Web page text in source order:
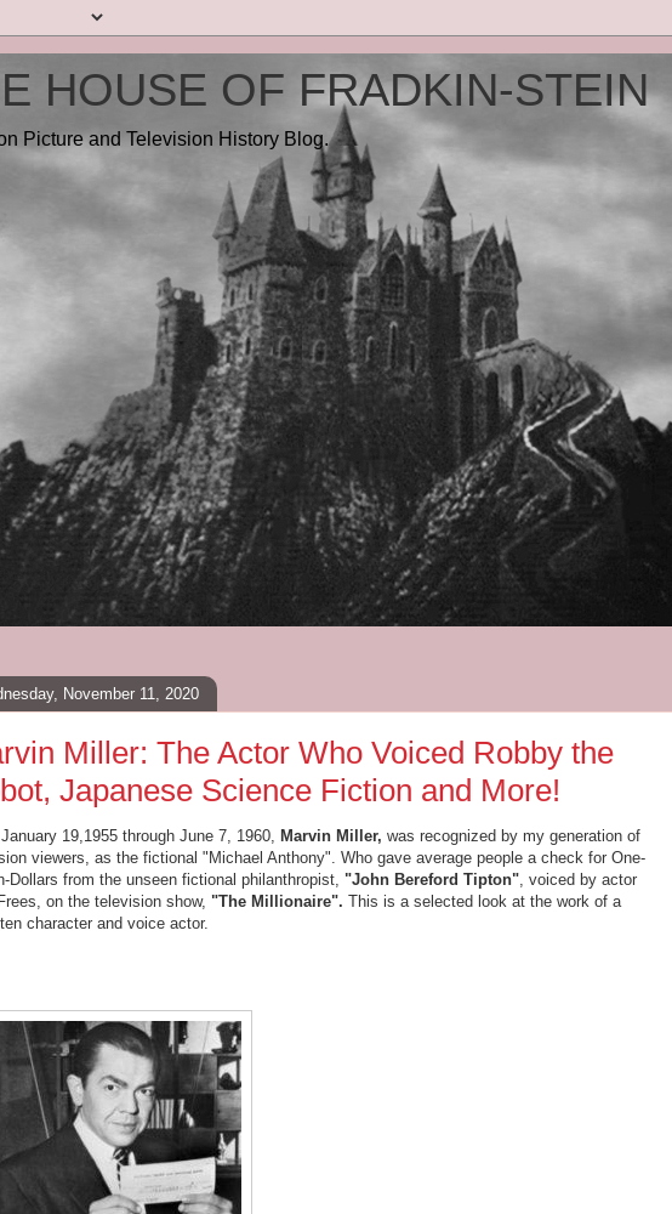
HOUSE OF FRADKIN-STEIN
Picture and Television History Blog.
November 11, 2020
Miller: The Actor Who Voiced Robby the
Japanese Science Fiction and More!
19,1955 through June 7, 1960, Marvin Miller, was recognized by my generation of
viewers, as the fictional "Michael Anthony". Who gave average people a check for One-
Dollars from the unseen fictional philanthropist, "John Bereford Tipton", voiced by actor
on the television show, "The Millionaire". This is a selected look at the work of a
character and voice actor.